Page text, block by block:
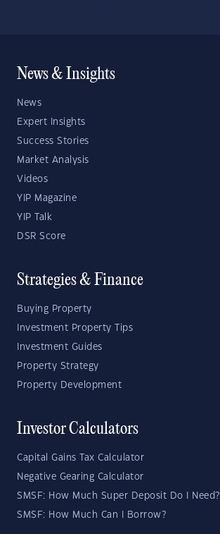
News & Insights
News
Expert Insights
Success Stories
Market Analysis
Videos
YIP Magazine
YIP Talk
DSR Score
Strategies & Finance
Buying Property
Investment Property Tips
Investment Guides
Property Strategy
Property Development
Investor Calculators
Capital Gains Tax Calculator
Negative Gearing Calculator
SMSF: How Much Super Deposit Do I Need?
SMSF: How Much Can I Borrow?